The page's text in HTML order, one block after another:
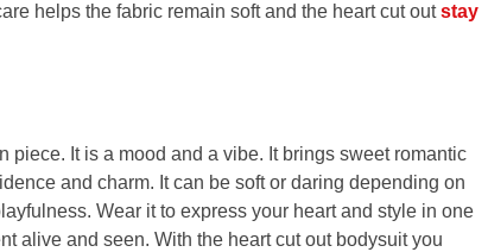
helps the fabric remain soft and the heart cut outstay
piece. It is a mood and a vibe. It brings sweet romantic
and charm. It can be soft or daring depending on
Wear it to express your heart and style in one
alive and seen. With the heart cut out bodysuityou